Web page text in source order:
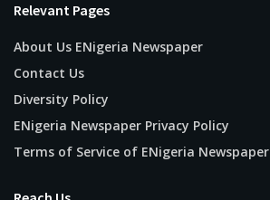
Relevant Pages
About Us ENigeria Newspaper
Contact Us
Diversity Policy
ENigeria Newspaper Privacy Policy
Terms of Service of ENigeria Newspaper